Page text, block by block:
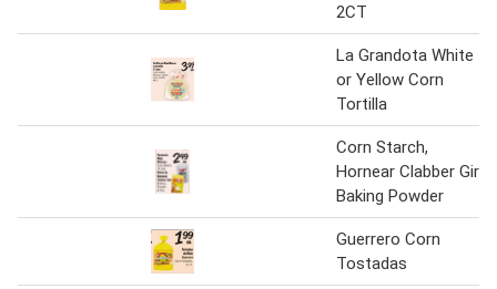
2CT
La Grandota White
or Yellow Corn
Tortilla
Corn Starch,
Hornear Clabber Girl
Baking Powder
Guerrero Corn
Tostadas